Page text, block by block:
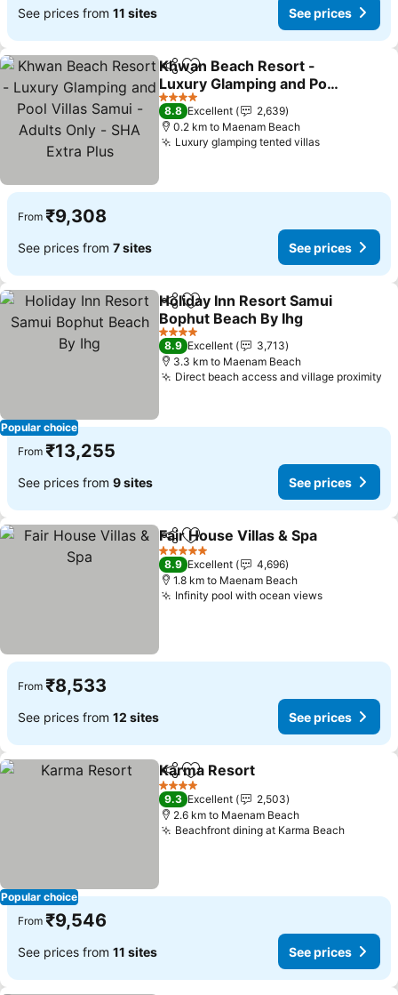
See prices from 11 sites See prices
ShareAdd to favorites
Khwan Beach Resort -
Luxury Glamping and Pool
Villas Samui - Adults Only
- SHA Extra Plus
4 Stars
8.8 Excellent
2,639
0.2 km to Maenam Beach
Luxury glamping tented villas
From ₹9,308
See prices from 7 sites See prices
Popular choice
ShareAdd to favorites
Holiday Inn Resort Samui
Bophut Beach By Ihg
4 Stars
8.9 Excellent
3,713
3.3 km to Maenam Beach
Direct beach access and village proximity
From ₹13,255
See prices from 9 sites See prices
ShareAdd to favorites
Fair House Villas & Spa
5 Stars
8.9 Excellent
4,696
1.8 km to Maenam Beach
Infinity pool with ocean views
From ₹8,533
See prices from 12 sites See prices
Popular choice
ShareAdd to favorites
Karma Resort
4 Stars
9.3 Excellent
2,503
2.6 km to Maenam Beach
Beachfront dining at Karma Beach
From ₹9,546
See prices from 11 sites See prices